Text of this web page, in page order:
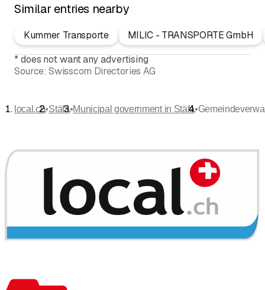
Similar entries nearby
Kummer Transporte
MILIC - TRANSPORTE GmbH
* does not want any advertising
Source: Swisscom Directories AG
local.ch•Stäfa•Municipal government in Stäfa•